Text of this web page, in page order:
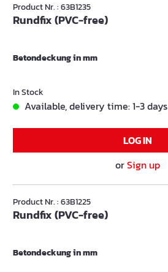
Product Nr. : 63B1235
Rundfix (PVC-free)
Betondeckung in mm
In Stock
Available, delivery time: 1-3 days
LOG IN
orSign up
Product Nr. : 63B1225
Rundfix (PVC-free)
Betondeckung in mm